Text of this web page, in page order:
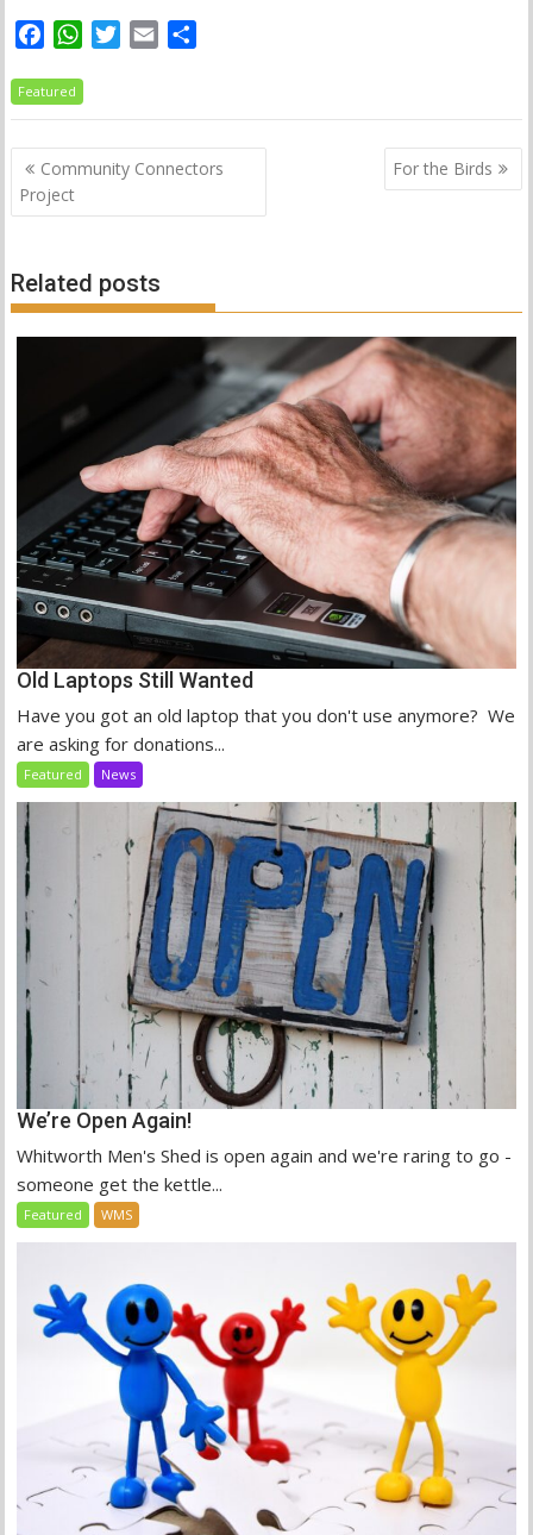
c
e
b
o
o
W
t
s
A
T
t
t
e
i
l
r
e
Featured
Post
navigation
Community Connectors
Project
For the Birds
Related posts
Old Laptops Still Wanted
Have you got an old laptop that you don't use anymore? We
are asking for donations...
Featured News
We’re Open Again!
Whitworth Men's Shed is open again and we're raring to go -
someone get the kettle...
Featured WMS